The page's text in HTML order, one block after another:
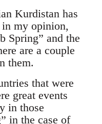
Kurdistan has
my opinion,
Spring” and the
are a couple
them.
that were
great events
in those
in the case of